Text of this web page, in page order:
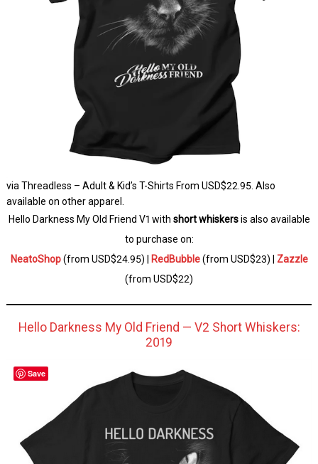
via Threadless – Adult & Kid’s T-Shirts From USD$22.95. Also
available on other apparel.
Hello Darkness My Old Friend V1 with short whiskersis also available
to purchase on:
NeatoShop(from USD$24.95) | RedBubble(from USD$23) | Zazzle
(from USD$22)
Hello Darkness My Old Friend — V2 Short Whiskers:
2019
Save